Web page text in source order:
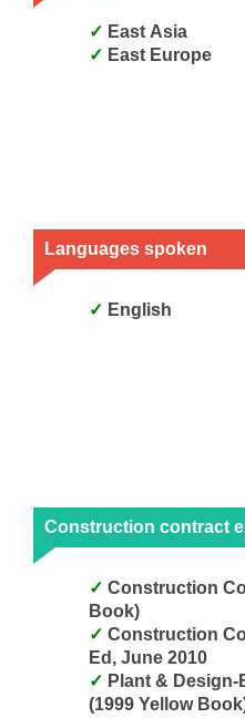
East Asia
East Europe
Languages spoken
English
Construction contract
Book)
Ed, June 2010
(1999 Yellow